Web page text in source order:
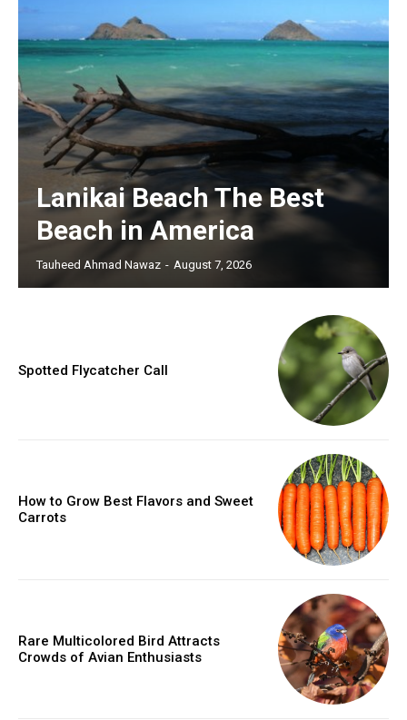
Lanikai Beach The Best
Beach in America
Tauheed Ahmad Nawaz - August 7, 2026
Spotted Flycatcher Call
How to Grow Best Flavors and Sweet
Carrots
Rare Multicolored Bird Attracts
Crowds of Avian Enthusiasts